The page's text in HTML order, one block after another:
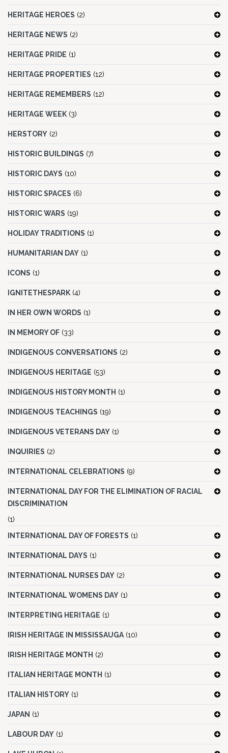
HERITAGE HEROES (2)
HERITAGE NEWS (2)
HERITAGE PRIDE (1)
HERITAGE PROPERTIES (12)
HERITAGE REMEMBERS (12)
HERITAGE WEEK(3)
HERSTORY (2)
HISTORIC BUILDINGS (7)
HISTORIC DAYS (10)
HISTORIC SPACES (6)
HISTORIC WARS (19)
HOLIDAY TRADITIONS (1)
HUMANITARIAN DAY (1)
ICONS (1)
IGNITETHESPARK(4)
IN HER OWN WORDS (1)
IN MEMORY OF (33)
INDIGENOUS CONVERSATIONS (2)
INDIGENOUS HERITAGE (53)
INDIGENOUS HISTORY MONTH (1)
INDIGENOUS TEACHINGS (19)
INDIGENOUS VETERANS DAY (1)
INQUIRIES (2)
INTERNATIONAL CELEBRATIONS (9)
INTERNATIONAL DAY FOR THE ELIMINATION OF RACIAL
DISCRIMINATION
(1)
INTERNATIONAL DAY OF FORESTS (1)
INTERNATIONAL DAYS (1)
INTERNATIONAL NURSES DAY (2)
INTERNATIONAL WOMENS DAY (1)
INTERPRETING HERITAGE (1)
IRISH HERITAGE IN MISSISSAUGA(10)
IRISH HERITAGE MONTH (2)
ITALIAN HERITAGE MONTH (1)
ITALIAN HISTORY (1)
JAPAN (1)
LABOUR DAY (1)